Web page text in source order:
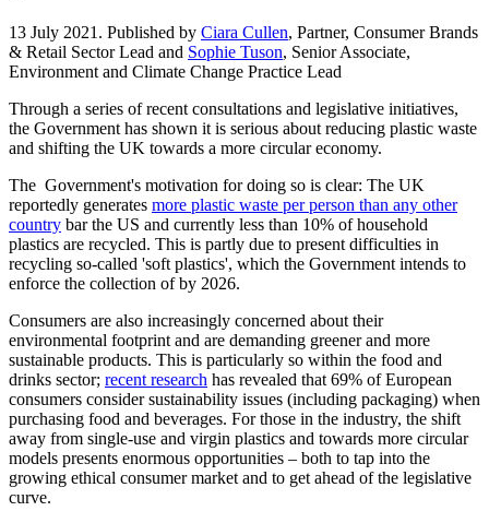
13 July 2021. Published by Ciara Cullen, Partner, Consumer Brands
& Retail Sector Lead and Sophie Tuson, Senior Associate,
Environment and Climate Change Practice Lead
Through a series of recent consultations and legislative initiatives,
the Government has shown it is serious about reducing plastic waste
and shifting the UK towards a more circular economy.
The Government's motivation for doing so is clear: The UK
reportedly generates more plastic waste per person than any other
country bar the US and currently less than 10% of household
plastics are recycled. This is partly due to present difficulties in
recycling so-called 'soft plastics', which the Government intends to
enforce the collection of by 2026.
Consumers are also increasingly concerned about their
environmental footprint and are demanding greener and more
sustainable products. This is particularly so within the food and
drinks sector; recent research has revealed that 69% of European
consumers consider sustainability issues (including packaging) when
purchasing food and beverages. For those in the industry, the shift
away from single-use and virgin plastics and towards more circular
models presents enormous opportunities – both to tap into the
growing ethical consumer market and to get ahead of the legislative
curve.